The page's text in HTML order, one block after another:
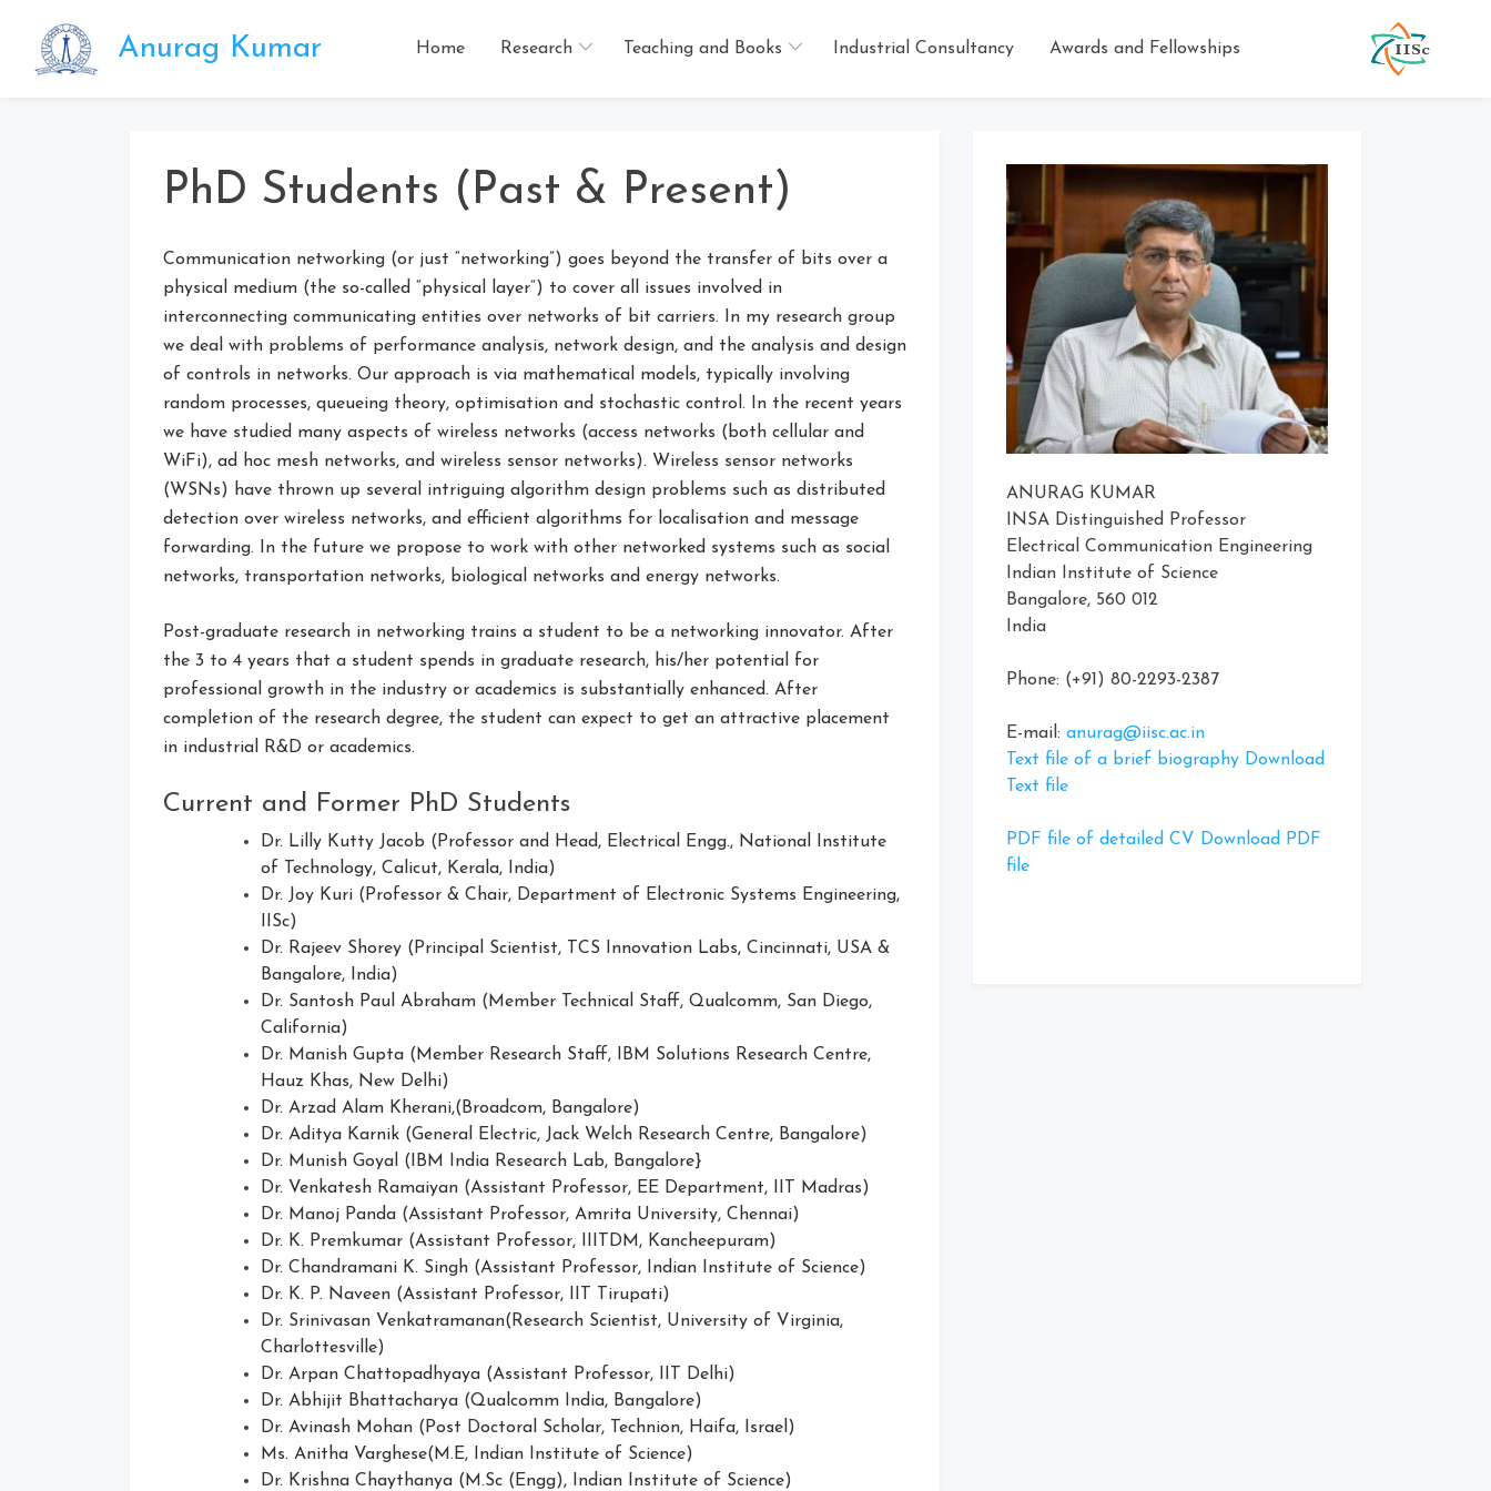
content
Anurag Kumar Home Research Teaching and Books Industrial Consultancy Awards and Fellowships
PhD Students (Past & Present)
Communication networking (or just “networking”) goes beyond the transfer of bits over a
physical medium (the so-called “physical layer”) to cover all issues involved in
interconnecting communicating entities over networks of bit carriers. In my research group
we deal with problems of performance analysis, network design, and the analysis and design
of controls in networks. Our approach is via mathematical models, typically involving
random processes, queueing theory, optimisation and stochastic control. In the recent years
we have studied many aspects of wireless networks (access networks (both cellular and
WiFi), ad hoc mesh networks, and wireless sensor networks). Wireless sensor networks
(WSNs) have thrown up several intriguing algorithm design problems such as distributed
detection over wireless networks, and efficient algorithms for localisation and message
forwarding. In the future we propose to work with other networked systems such as social
networks, transportation networks, biological networks and energy networks.
Post-graduate research in networking trains a student to be a networking innovator. After
the 3 to 4 years that a student spends in graduate research, his/her potential for
professional growth in the industry or academics is substantially enhanced. After
completion of the research degree, the student can expect to get an attractive placement
in industrial R&D or academics.
Current and Former PhD Students
Dr. Lilly Kutty Jacob (Professor and Head, Electrical Engg., National Institute
of Technology, Calicut, Kerala, India)
Dr. Joy Kuri (Professor & Chair, Department of Electronic Systems Engineering,
IISc)
Dr. Rajeev Shorey (Principal Scientist, TCS Innovation Labs, Cincinnati, USA &
Bangalore, India)
Dr. Santosh Paul Abraham (Member Technical Staff, Qualcomm, San Diego,
California)
Dr. Manish Gupta (Member Research Staff, IBM Solutions Research Centre,
Hauz Khas, New Delhi)
Dr. Arzad Alam Kherani,(Broadcom, Bangalore)
Dr. Aditya Karnik (General Electric, Jack Welch Research Centre, Bangalore)
Dr. Munish Goyal (IBM India Research Lab, Bangalore}
Dr. Venkatesh Ramaiyan (Assistant Professor, EE Department, IIT Madras)
Dr. Manoj Panda (Assistant Professor, Amrita University, Chennai)
Dr. K. Premkumar (Assistant Professor, IIITDM, Kancheepuram)
Dr. Chandramani K. Singh (Assistant Professor, Indian Institute of Science)
Dr. K. P. Naveen (Assistant Professor, IIT Tirupati)
Dr. Srinivasan Venkatramanan(Research Scientist, University of Virginia,
Charlottesville)
Dr. Arpan Chattopadhyaya (Assistant Professor, IIT Delhi)
Dr. Abhijit Bhattacharya (Qualcomm India, Bangalore)
Dr. Avinash Mohan (Post Doctoral Scholar, Technion, Haifa, Israel)
Ms. Anitha Varghese(M.E, Indian Institute of Science)
Dr. Krishna Chaythanya (M.Sc (Engg), Indian Institute of Science)
ANURAG KUMAR
INSA Distinguished Professor
Electrical Communication Engineering
Indian Institute of Science
Bangalore, 560 012
India
Phone: (+91) 80-2293-2387
E-mail: anurag@iisc.ac.in
Text file of a brief biography Download
Text file
PDF file of detailed CV Download PDF
file